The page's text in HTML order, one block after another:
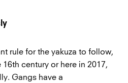
rule for the yakuza to follow,
century or here in 2017,
Gangs have a